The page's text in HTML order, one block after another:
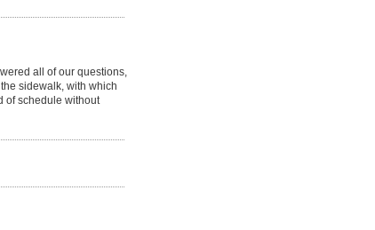
all of our questions,
sidewalk, with which
of schedule without